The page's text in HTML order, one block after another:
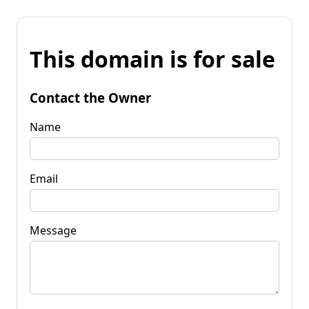
This domain is for sale
Contact the Owner
Name
Email
Message